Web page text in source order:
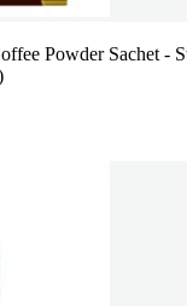
Powder Sachet -